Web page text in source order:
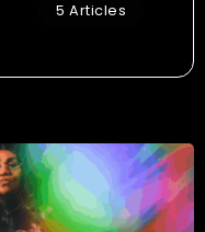
5 Articles